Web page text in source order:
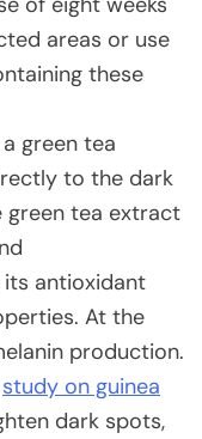
areas or use
these
green tea
to the dark
green tea extract
antioxidant
At the
production.
study on guinea
dark spots,